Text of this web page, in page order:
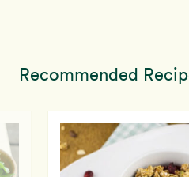
Recommended